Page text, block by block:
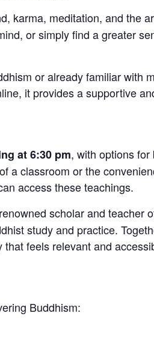
karma, meditation, and the
or simply find a greater
or already familiar with
it provides a supportive
at 6:30 pm, with options
classroom or the
access these teachings.
scholar and teacher
study and practice.
feels relevant and
Buddhism: